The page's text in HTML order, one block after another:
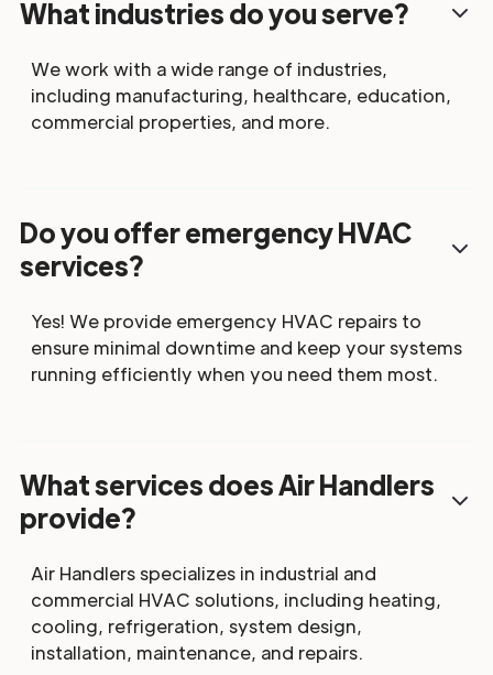
What industries do you serve?
We work with a wide range of industries,
including manufacturing, healthcare, education,
commercial properties, and more.
Do you offer emergency HVAC
services?
Yes! We provide emergency HVAC repairs to
ensure minimal downtime and keep your systems
running efficiently when you need them most.
What services does Air Handlers
provide?
Air Handlers specializes in industrial and
commercial HVAC solutions, including heating,
cooling, refrigeration, system design,
installation, maintenance, and repairs.